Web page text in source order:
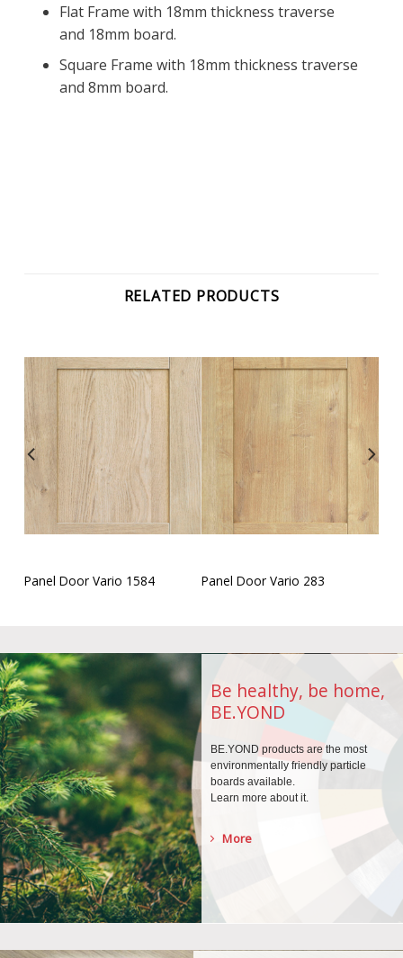
Flat Frame with 18mm thickness traverse
and 18mm board.
Square Frame with 18mm thickness traverse
and 8mm board.
RELATED PRODUCTS
Panel Door Vario 1584 Panel Door Vario 283
Be healthy, be home,
BE.YOND
BE.YOND products are the most
environmentally friendly particle
boards available.
Learn more about it.
More